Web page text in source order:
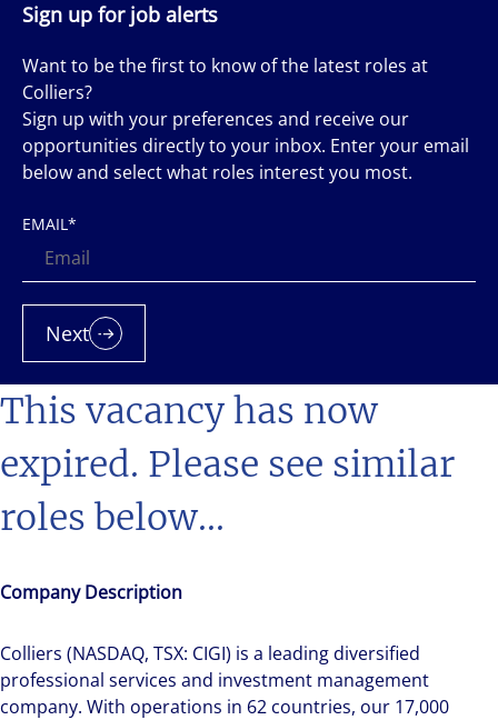
This vacancy has now
expired. Please see similar
roles below...
Company Description
Colliers (NASDAQ, TSX: CIGI) is a leading diversified
professional services and investment management
company. With operations in 62 countries, our 17,000
Sign up for job alerts
Want to be the first to know of the latest roles at
Colliers?
Sign up with your preferences and receive our
opportunities directly to your inbox. Enter your email
below and select what roles interest you most.
EMAIL*
Next